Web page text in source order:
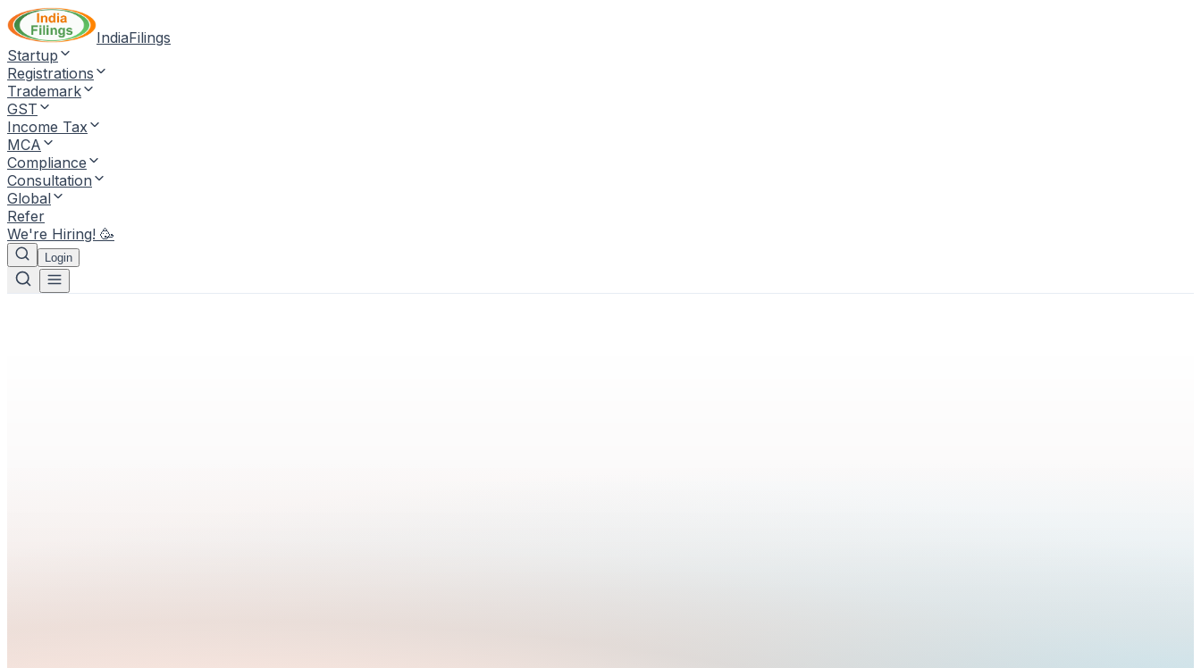
IndiaFilings
Startup
Registrations
Trademark
GST
Income Tax
MCA
Compliance
Consultation
Global
Refer
We're Hiring! 🥳
Login